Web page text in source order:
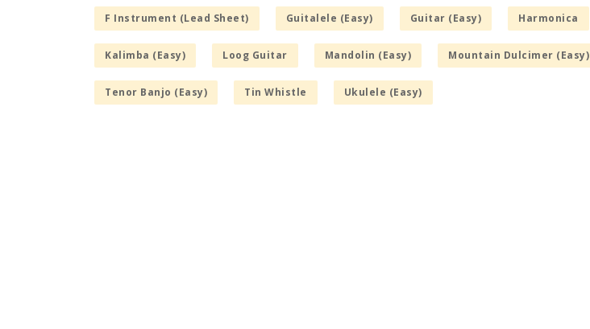
F Instrument (Lead Sheet) Guitalele (Easy) Guitar (Easy) Harmonica
Kalimba (Easy) Loog Guitar Mandolin (Easy) Mountain Dulcimer (Easy)
Tenor Banjo (Easy) Tin Whistle Ukulele (Easy)